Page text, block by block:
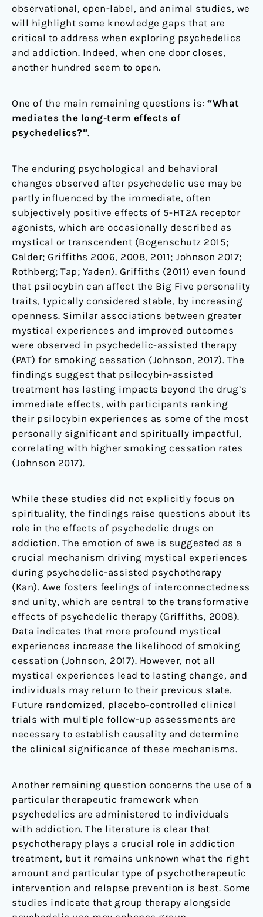
observational, open-label, and animal studies, we
will highlight some knowledge gaps that are
critical to address when exploring psychedelics
and addiction. Indeed, when one door closes,
another hundred seem to open.
One of the main remaining questions is: “What
mediates the long-term effects of
psychedelics?”.
The enduring psychological and behavioral
changes observed after psychedelic use may be
partly influenced by the immediate, often
subjectively positive effects of 5-HT2A receptor
agonists, which are occasionally described as
mystical or transcendent (Bogenschutz 2015;
Calder; Griffiths 2006, 2008, 2011; Johnson 2017;
Rothberg; Tap; Yaden). Griffiths (2011) even found
that psilocybin can affect the Big Five personality
traits, typically considered stable, by increasing
openness. Similar associations between greater
mystical experiences and improved outcomes
were observed in psychedelic-assisted therapy
(PAT) for smoking cessation (Johnson, 2017). The
findings suggest that psilocybin-assisted
treatment has lasting impacts beyond the drug’s
immediate effects, with participants ranking
their psilocybin experiences as some of the most
personally significant and spiritually impactful,
correlating with higher smoking cessation rates
(Johnson 2017).
While these studies did not explicitly focus on
spirituality, the findings raise questions about its
role in the effects of psychedelic drugs on
addiction. The emotion of awe is suggested as a
crucial mechanism driving mystical experiences
during psychedelic-assisted psychotherapy
(Kan). Awe fosters feelings of interconnectedness
and unity, which are central to the transformative
effects of psychedelic therapy (Griffiths, 2008).
Data indicates that more profound mystical
experiences increase the likelihood of smoking
cessation (Johnson, 2017). However, not all
mystical experiences lead to lasting change, and
individuals may return to their previous state.
Future randomized, placebo-controlled clinical
trials with multiple follow-up assessments are
necessary to establish causality and determine
the clinical significance of these mechanisms.
Another remaining question concerns the use of a
particular therapeutic framework when
psychedelics are administered to individuals
with addiction. The literature is clear that
psychotherapy plays a crucial role in addiction
treatment, but it remains unknown what the right
amount and particular type of psychotherapeutic
intervention and relapse prevention is best. Some
studies indicate that group therapy alongside